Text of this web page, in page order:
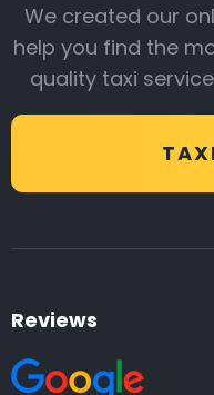
We created our
help you find the
quality taxi
Reviews